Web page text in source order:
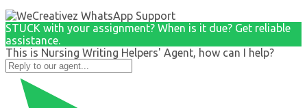
STUCK with your assignment? When is it due? Get reliable
assistance.
This is Nursing Writing Helpers' Agent, how can I help?